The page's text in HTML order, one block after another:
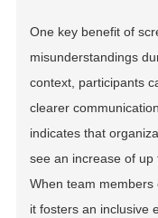
One key benefit of
misunderstandings
context, participants
clearer
indicates that
see an increase of
When team members
it fosters an inclusive